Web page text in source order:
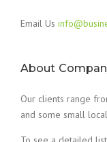
Email Us
About
Our clients range
and some small